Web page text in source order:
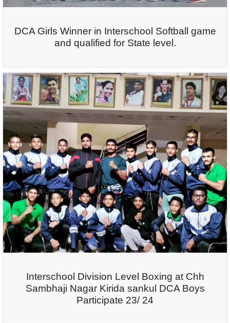
DCA Girls Winner in Interschool Softball game
and qualified for State level.
Interschool Division Level Boxing at Chh
Sambhaji Nagar Kirida sankul DCA Boys
Participate 23/ 24